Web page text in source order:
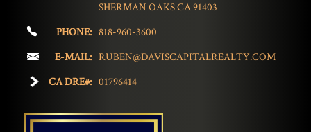
SHERMAN OAKS CA 91403
PHONE: 818-960-3600
E-MAIL: RUBEN@DAVISCAPITALREALTY.COM
CA DRE#: 01796414